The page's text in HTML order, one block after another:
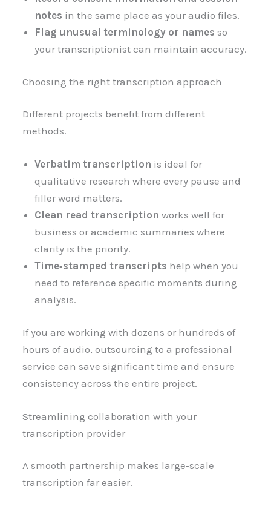
notes in the same place as your audio files.
Flag unusual terminology or names so
your transcriptionist can maintain accuracy.
Choosing the right transcription approach
Different projects benefit from different
methods.
Verbatim transcription is ideal for
qualitative research where every pause and
filler word matters.
Clean read transcription works well for
business or academic summaries where
clarity is the priority.
Time‑stamped transcripts help when you
need to reference specific moments during
analysis.
If you are working with dozens or hundreds of
hours of audio, outsourcing to a professional
service can save significant time and ensure
consistency across the entire project.
Streamlining collaboration with your
transcription provider
A smooth partnership makes large‑scale
transcription far easier.